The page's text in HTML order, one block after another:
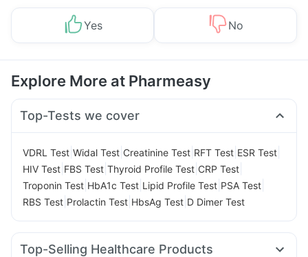
Yes No
Explore More at Pharmeasy
Top-Tests we cover
VDRL Test Widal Test Creatinine Test RFT Test ESR Test
HIV Test FBS Test Thyroid Profile Test CRP Test
Troponin Test HbA1c Test Lipid Profile Test PSA Test
RBS Test Prolactin Test HbsAg Test D Dimer Test
Top-Selling Healthcare Products